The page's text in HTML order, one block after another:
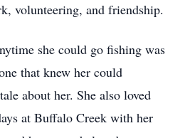
volunteering, and friendship.
she could go fishing was
that knew her could
about her. She also loved
at Buffalo Creek with her